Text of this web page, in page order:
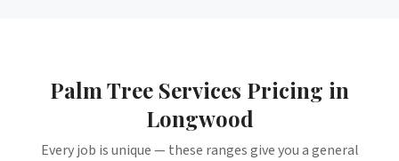
Palm Tree Services Pricing in
Longwood
Every job is unique — these ranges give you a general